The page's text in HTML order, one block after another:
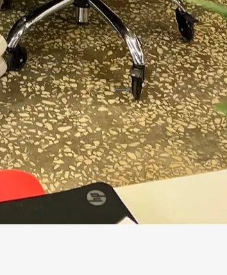
Accountant
Confirm, correct, reject
ACTION
Draft in 1C
without standalone
selected process.